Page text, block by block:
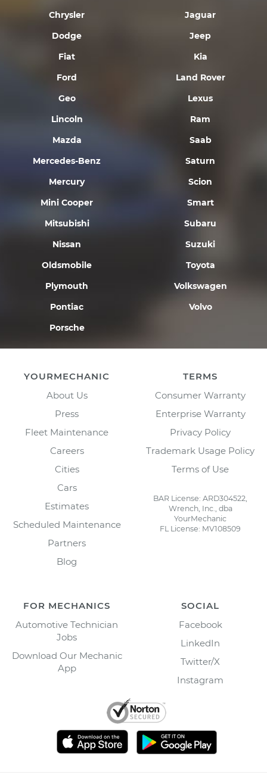
Chrysler
Dodge
Fiat
Ford
Geo
Jaguar
Jeep
Kia
Land Rover
Lexus
Lincoln
Mazda
Mercedes-Benz
Mercury
Mini Cooper
Mitsubishi
Nissan
Oldsmobile
Plymouth
Pontiac
Porsche
Ram
Saab
Saturn
Scion
Smart
Subaru
Suzuki
Toyota
Volkswagen
Volvo
YOURMECHANIC
About Us
Press
Fleet Maintenance
Careers
Cities
Cars
Estimates
Scheduled Maintenance
Partners
Blog
TERMS
Consumer Warranty
Enterprise Warranty
Privacy Policy
Trademark Usage Policy
Terms of Use
BAR License: ARD304522,
Wrench, Inc., dba
YourMechanic
FL License: MV108509
FOR MECHANICS
Automotive Technician
Jobs
Download Our Mechanic
App
SOCIAL
Facebook
LinkedIn
Twitter/X
Instagram